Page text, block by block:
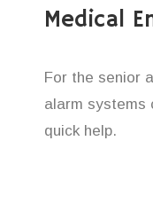
Medical
For the senior
alarm systems
quick help.